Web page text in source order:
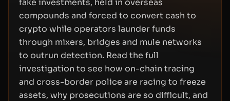
fake investments, held in overseas
compounds and forced to convert cash to
crypto while operators launder funds
through mixers, bridges and mule networks
to outrun detection. Read the full
investigation to see how on-chain tracing
and cross-border police are racing to freeze
assets, why prosecutions are so difficult, and